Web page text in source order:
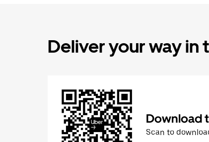
Deliver your way in
Download
Scan to